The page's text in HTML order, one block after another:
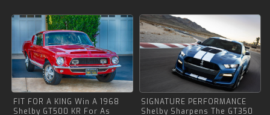
FIT FOR A KING Win A 1968
Shelby GT500 KR For As
SIGNATURE PERFORMANCE
Shelby Sharpens The GT350